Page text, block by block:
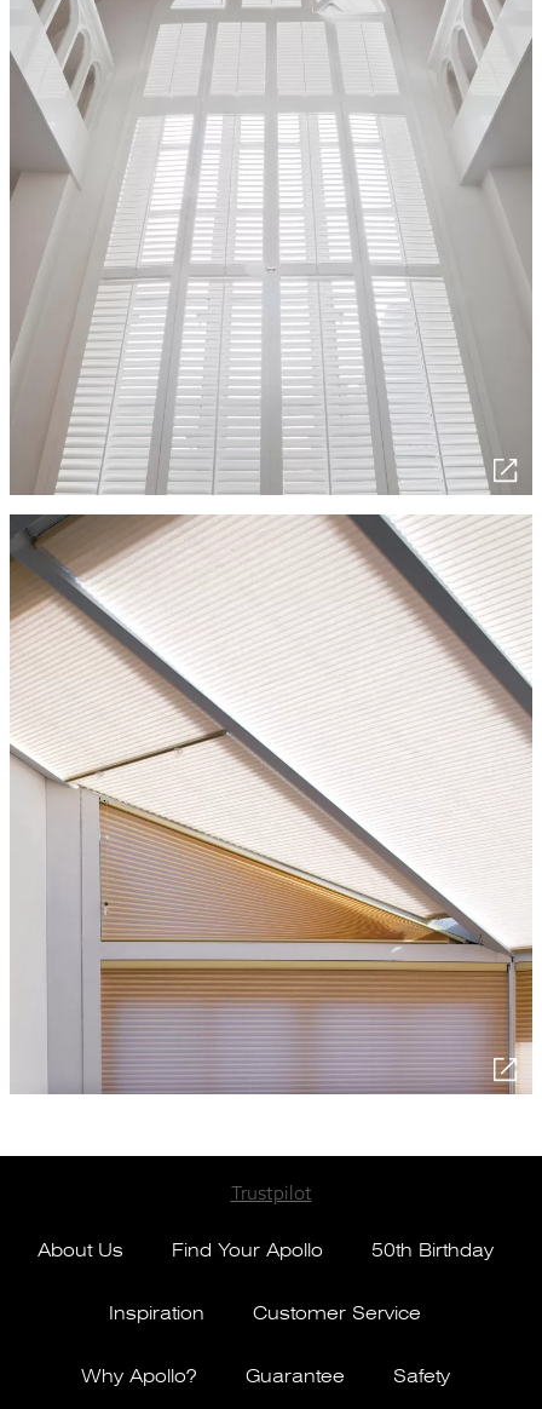
Trustpilot
About Us Find Your Apollo 50th Birthday
Inspiration Customer Service
Why Apollo? Guarantee Safety